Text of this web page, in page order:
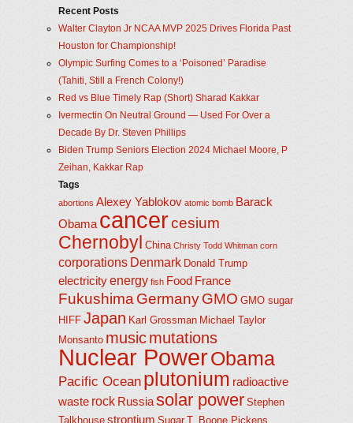
Recent Posts
Walter Clayton Jr NCAA MVP 2025 Drives Florida Past
Houston for Championship!
Olympic Surfing Comes to a ‘Poisoned’ Paradise
(Tahiti, Still a French Colony!)
Red vs Blue Timely Rap (Short) Sharad Kakkar
Ivermectin On Neutral Ground — Used For Over a
Decade By Dr. Steven Phillips
Biden Trump Seniors Election 2024 Michael Moore, P
Zeihan, Kakkar Rap
Tags
abortions Alexey Yablokov atomic bomb Barack
Obama cancercesium
Chernobyl China Christy Todd Whitman corn
corporations Denmark Donald Trump
electricityenergy fish Food France
Fukushima GermanyGMO GMO sugar
HIFF Japan Karl Grossman Michael Taylor
Monsanto musicmutations
Nuclear PowerObama
Pacific Ocean plutonium radioactive
waste rock Russiasolar power Stephen
Talkhouse strontium Sugar T. Boone Pickens